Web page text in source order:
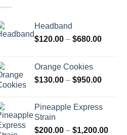
Headband
$120.00 – $680.00Price
$680.00
Orange Cookies
$130.00 – $950.00Price
through
Pineapple Express
Strain
$200.00 – $1,200.00Price